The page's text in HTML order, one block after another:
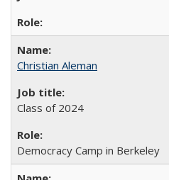
Christian Aleman
Class of 2024
Democracy Camp in Berkeley